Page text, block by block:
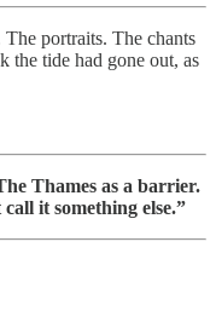
portraits. The chants
the tide had gone out, as
Thames as a barrier.
it something else.”